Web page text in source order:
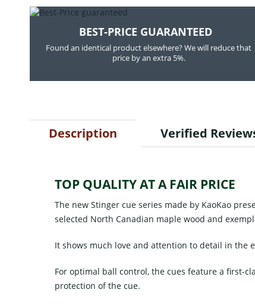
BEST-PRICE GUARANTEED
Found an identical product elsewhere? We will reduce that
price by an extra 5%.
Description Verified
TOP QUALITY AT A FAIR PRICE
The new Stinger cue series made by KaoKao
selected North Canadian maple wood and
It shows much love and attention to detail in the
For optimal ball control, the cues feature a first-
protection of the cue.